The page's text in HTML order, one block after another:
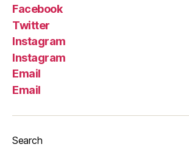
Facebook
Twitter
Instagram
Instagram
Email
Email
Search